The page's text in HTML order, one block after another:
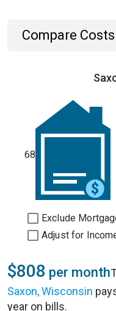
Compare
68
Exclude
Adjust for
$808 per month
Saxon, Wisconsin
year on bills.